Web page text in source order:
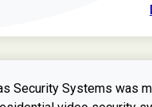
Security Systems was